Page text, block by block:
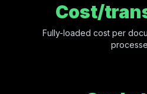
Cost/
Fully-loaded cost per